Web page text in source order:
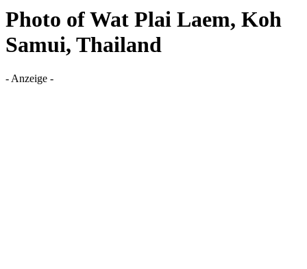
Photo of Wat Plai Laem, Koh
Samui, Thailand
- Anzeige -